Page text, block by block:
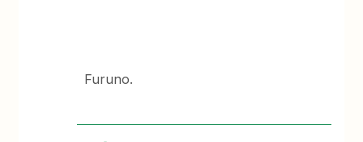
Furuno.